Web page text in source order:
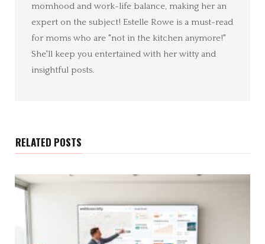
momhood and work-life balance, making her an
expert on the subject! Estelle Rowe is a must-read
for moms who are "not in the kitchen anymore!"
She'll keep you entertained with her witty and
insightful posts.
RELATED POSTS